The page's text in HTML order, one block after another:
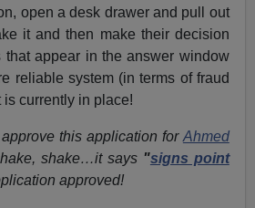
open a desk drawer and pull out
it and then make their decision
that appear in the answer window
reliable system (in terms of fraud
currently in place!
this application for Ahmed
shake…it says "signs point
approved!